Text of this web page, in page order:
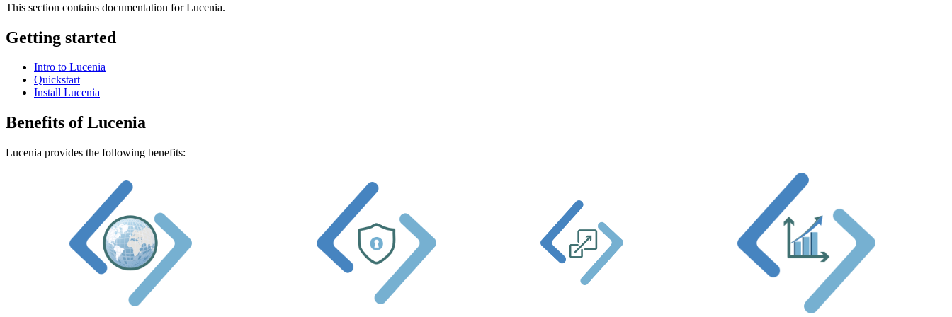
This section contains documentation for Lucenia.
Getting started
Intro to Lucenia
Quickstart
Install Lucenia
Benefits of Lucenia
Lucenia provides the following benefits: